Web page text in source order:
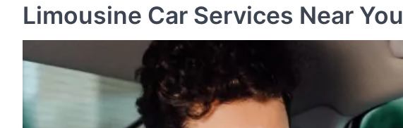
Limousine Car Services Near You